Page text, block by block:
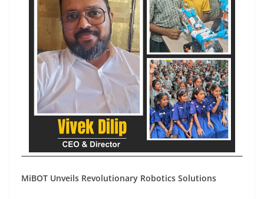
MiBOT Unveils Revolutionary Robotics Solutions